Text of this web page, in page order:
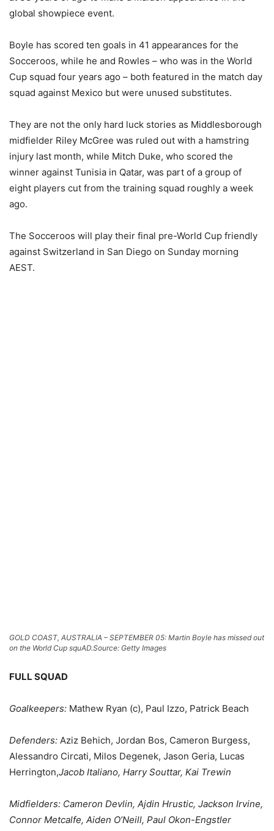
global showpiece event.
Boyle has scored ten goals in 41 appearances for the
Socceroos, while he and Rowles – who was in the World
Cup squad four years ago – both featured in the match day
squad against Mexico but were unused substitutes.
They are not the only hard luck stories as Middlesborough
midfielder Riley McGree was ruled out with a hamstring
injury last month, while Mitch Duke, who scored the
winner against Tunisia in Qatar, was part of a group of
eight players cut from the training squad roughly a week
ago.
The Socceroos will play their final pre-World Cup friendly
against Switzerland in San Diego on Sunday morning
AEST.
GOLD COAST, AUSTRALIA – SEPTEMBER 05: Martin Boyle has missed out
on the World Cup squAD.Source: Getty Images
FULL SQUAD
Goalkeepers: Mathew Ryan (c), Paul Izzo, Patrick Beach
Defenders: Aziz Behich, Jordan Bos, Cameron Burgess,
Alessandro Circati, Milos Degenek, Jason Geria, Lucas
Herrington,Jacob Italiano, Harry Souttar, Kai Trewin
Midfielders: Cameron Devlin, Ajdin Hrustic, Jackson Irvine,
Connor Metcalfe, Aiden O’Neill, Paul Okon-Engstler